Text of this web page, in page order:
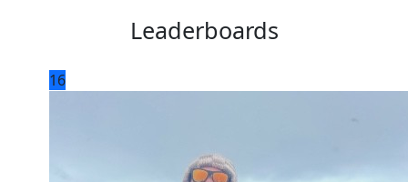
Leaderboards
16